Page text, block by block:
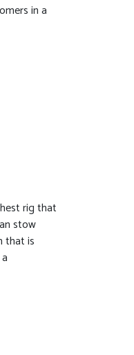
in a
rig that
stow
that is